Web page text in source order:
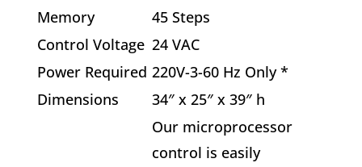
Memory
45 Steps
Control Voltage 24 VAC
Power Required 220V-3-60 Hz Only *
Dimensions
34″ x 25″ x 39″ h
Our microprocessor
control is easily